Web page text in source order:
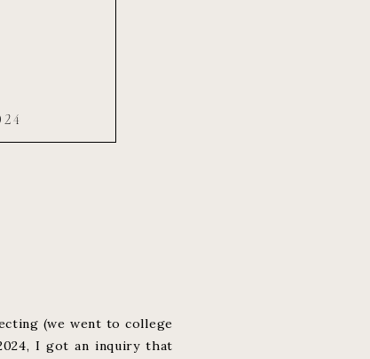
(we went to college
I got an inquiry that